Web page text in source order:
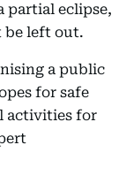
partial eclipse,
be left out.
a public
for safe
activities for